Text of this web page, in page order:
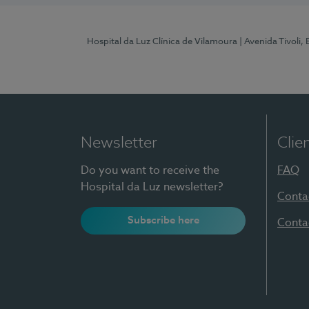
Hospital da Luz Clínica de Vilamoura | Avenida
Newsletter
Do you want to receive the
Hospital da Luz newsletter?
Subscribe here
FAQ